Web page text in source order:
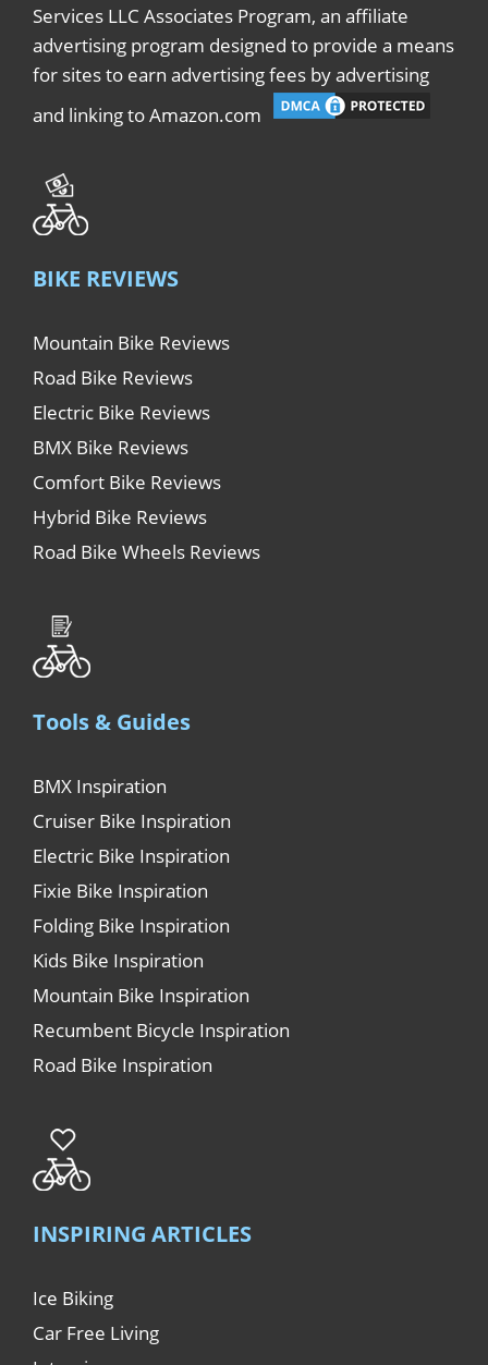
Services LLC Associates Program, an affiliate
advertising program designed to provide a means
for sites to earn advertising fees by advertising
and linking to Amazon.com
BIKE REVIEWS
Mountain Bike Reviews
Road Bike Reviews
Electric Bike Reviews
BMX Bike Reviews
Comfort Bike Reviews
Hybrid Bike Reviews
Road Bike Wheels Reviews
Tools & Guides
BMX Inspiration
Cruiser Bike Inspiration
Electric Bike Inspiration
Fixie Bike Inspiration
Folding Bike Inspiration
Kids Bike Inspiration
Mountain Bike Inspiration
Recumbent Bicycle Inspiration
Road Bike Inspiration
INSPIRING ARTICLES
Ice Biking
Car Free Living